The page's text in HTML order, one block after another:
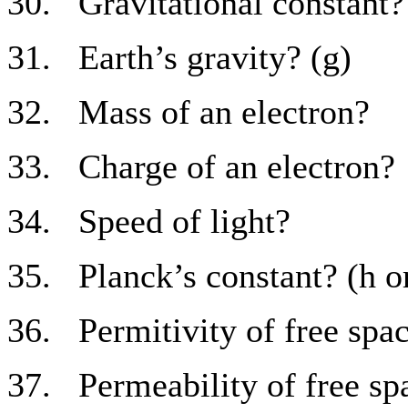
31. Earth’s gravity? (g)
32. Mass of an electron?
33. Charge of an electron?
34. Speed of light?
35. Planck’s constant? (h
36. Permitivity of free
37. Permeability of free